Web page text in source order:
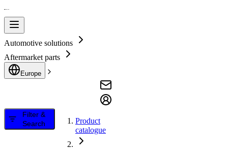
Automotive solutions
Aftermarket parts
Europe
Filter &
Search
Product
catalogue